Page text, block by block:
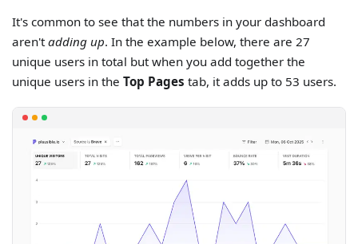
It's common to see that the numbers in your dashboard
aren'tadding up. In the example below, there are 27
unique users in total but when you add together the
unique users in theTop Pages tab, it adds up to 53 users.